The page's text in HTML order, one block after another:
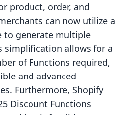
product, order, and
can now utilize a
to generate multiple
simplification allows for a
of Functions required,
and advanced
Furthermore, Shopify
Discount Functions